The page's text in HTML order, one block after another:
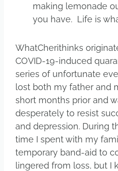
making lemonade
you have. Life is
WhatCherithinks
COVID-19-induced
series of unfortunate
lost both my father and
short months prior and
desperately to resist
and depression. During
time I spent with my
temporary band-aid to
lingered from loss, but I